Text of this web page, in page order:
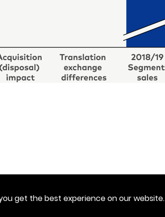
get the best experience on our website.